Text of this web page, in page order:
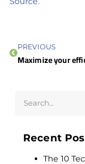
PREVIOUS
Recent
The 10